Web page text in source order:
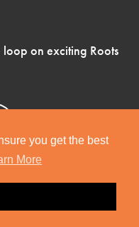
you get the best
More
on exciting Roots
All Rights Reserved.